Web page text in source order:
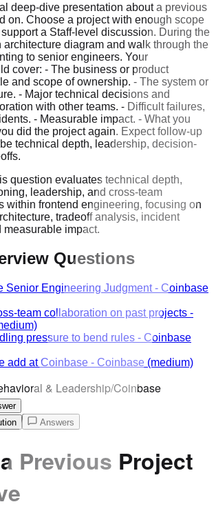
deep-dive presentation about a previous
on. Choose a project with enough scope
a Staff-level discussion. During the
architecture diagram and walk through the
to senior engineers. Your
cover: - The business or product
and scope of ownership. - The system or
- Major technical decisions and
with other teams. - Difficult failures,
- Measurable impact. - What you
did the project again. Expect follow-up
technical depth, leadership, decision-
question evaluates technical depth,
leadership, and cross-team
within frontend engineering, focusing on
tradeoff analysis, incident
measurable impact.
Questions
Senior Engineering Judgment- Coinbase
team collaboration on past projects -
pressure to bend rules - Coinbase
add at Coinbase - Coinbase (medium)
& Leadership/Coinbase
Answers
Previous Project